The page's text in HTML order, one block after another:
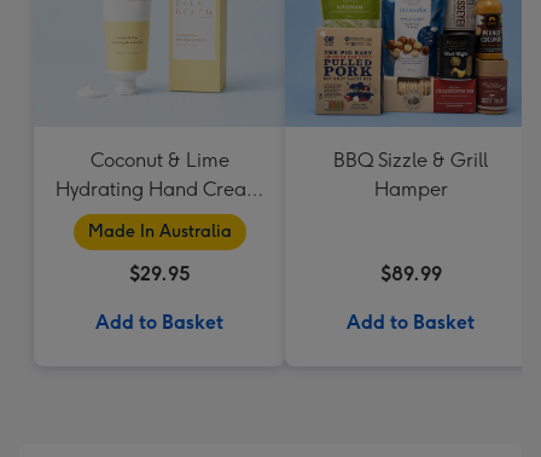
Coconut & Lime
Hydrating Hand Cream
by Palm Beach
Collection
Made In Australia
$29.95
Add to Basket
BBQ Sizzle & Grill
Hamper
$89.99
Add to Basket